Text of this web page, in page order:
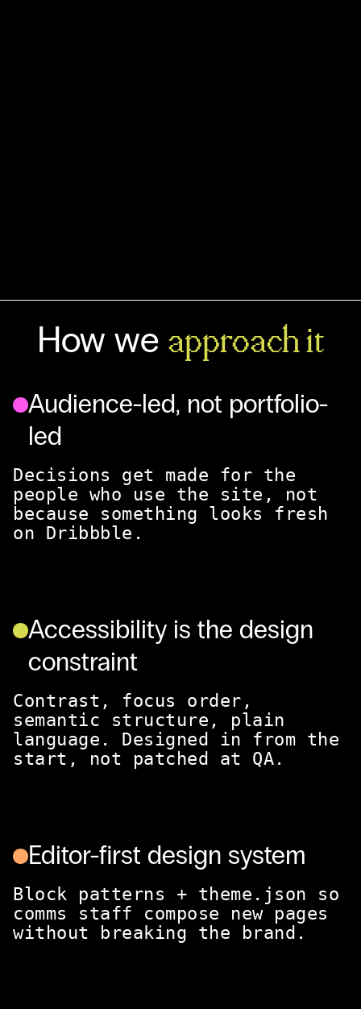
How we approach it
Audience-led, not portfolio-
led
Decisions get made for the
people who use the site, not
because something looks fresh
on Dribbble.
Accessibility is the design
constraint
Contrast, focus order,
semantic structure, plain
language. Designed in from the
start, not patched at QA.
Editor-first design system
Block patterns + theme.json so
comms staff compose new pages
without breaking the brand.